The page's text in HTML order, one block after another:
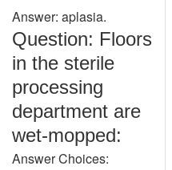
Answer: aplasia.
Question: Floors
in the sterile
processing
department are
wet-mopped:
Answer Choices: